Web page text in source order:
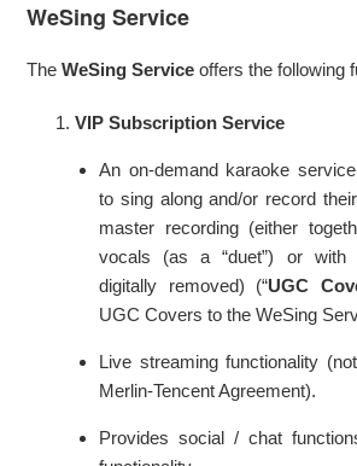
WeSing Service
TheWeSing Serviceoffers the following
VIP Subscription Service
An on-demand karaoke
to sing along and/or record
master recording (either
vocals (as a “duet”) or with
digitally removed) (“UGC
UGC Covers to the WeSing
Live streaming functionality
Merlin-Tencent Agreement).
Provides social / chat